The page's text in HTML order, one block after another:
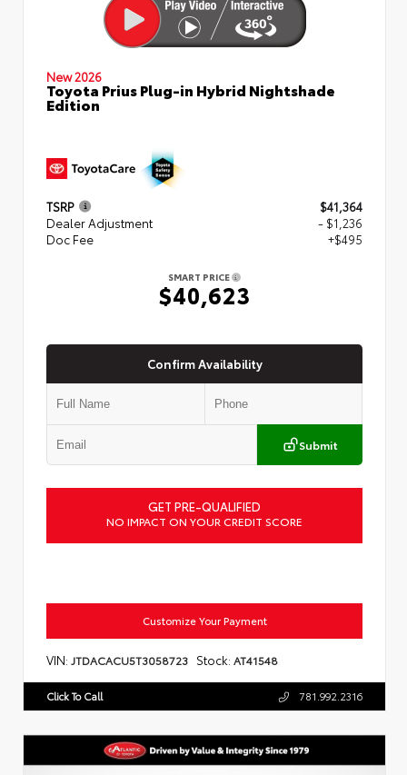
New 2026
Toyota Prius Plug-in Hybrid Nightshade
Edition
TSRP
$41,364
Dealer Adjustment
- $1,236
Doc Fee
+$495
SMART PRICE
$40,623
Confirm Availability
Submit
GET PRE-QUALIFIED
NO IMPACT ON YOUR CREDIT SCORE
Customize Your Payment
VIN: JTDACACU5T3058723 Stock: AT41548
Click To Call 781.992.2316